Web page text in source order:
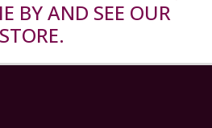
BY AND SEE OUR
STORE.